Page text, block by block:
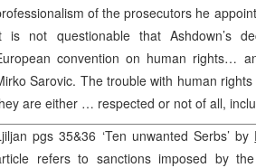
of the prosecutors he
is not questionable that Ashdown’s
convention on human rights…
Sarovic. The trouble with human
are either … respected or not of all,
pgs 35&36 ‘Ten unwanted Serbs’ by
refers to sanctions imposed by